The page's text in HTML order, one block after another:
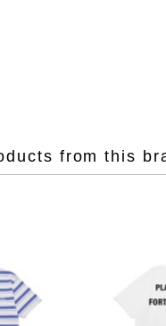
from this